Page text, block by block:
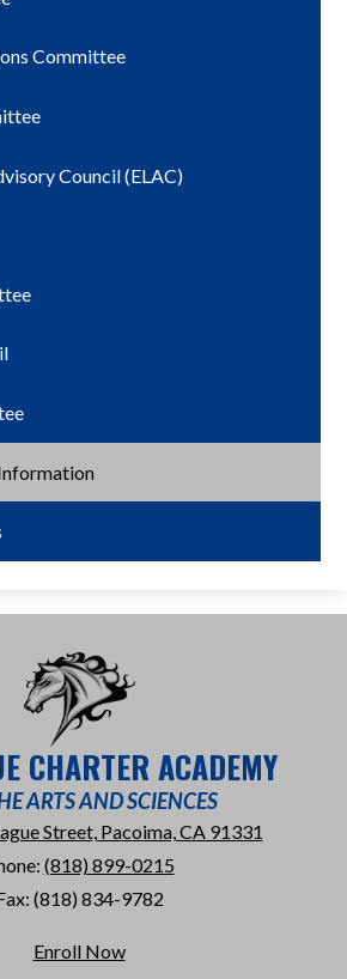
Committee
Council (ELAC)
CHARTER ACADEMY
ARTS AND SCIENCES
Street, Pacoima, CA 91331
(818) 899-0215
(818) 834-9782
Enroll Now